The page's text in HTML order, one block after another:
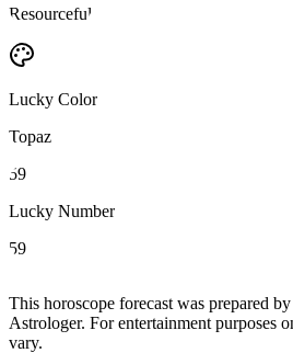
Resourceful
Lucky Color
Topaz
59
Lucky Number
59
This horoscope forecast was prepared
Astrologer. For entertainment purposes
vary.